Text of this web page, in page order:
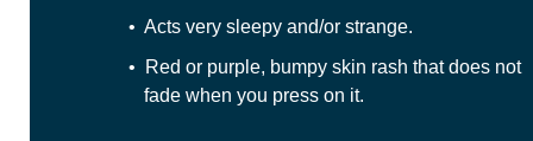
• Acts very sleepy and/or strange.
• Red or purple, bumpy skin rash that does not
fade when you press on it.